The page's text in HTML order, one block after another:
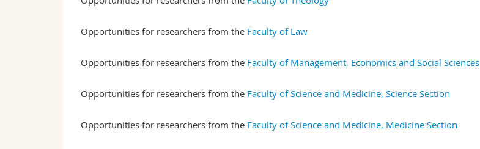
Opportunities for researchers from the Faculty of Law
Opportunities for researchers from the Faculty of Management, Economics and Social Sciences
Opportunities for researchers from the Faculty of Science and Medicine, Science Section
Opportunities for researchers from the Faculty of Science and Medicine, Medicine Section